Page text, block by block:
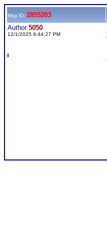
Msg ID: 2855203
Author:5050
12/1/2025 6:44:27 PM